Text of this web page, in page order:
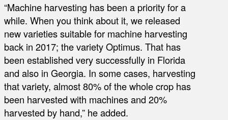
“Machine harvesting has been a priority for a
while. When you think about it, we released
new varieties suitable for machine harvesting
back in 2017; the variety Optimus. That has
been established very successfully in Florida
and also in Georgia. In some cases, harvesting
that variety, almost 80% of the whole crop has
been harvested with machines and 20%
harvested by hand,” he added.